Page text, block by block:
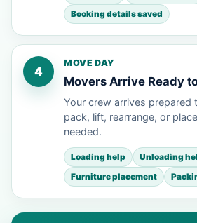
Booking details saved
4
MOVE DAY
Movers Arrive Ready
Your crew arrives prepared
pack, lift, rearrange, or
needed.
Loading help
Unloading
Furniture placement